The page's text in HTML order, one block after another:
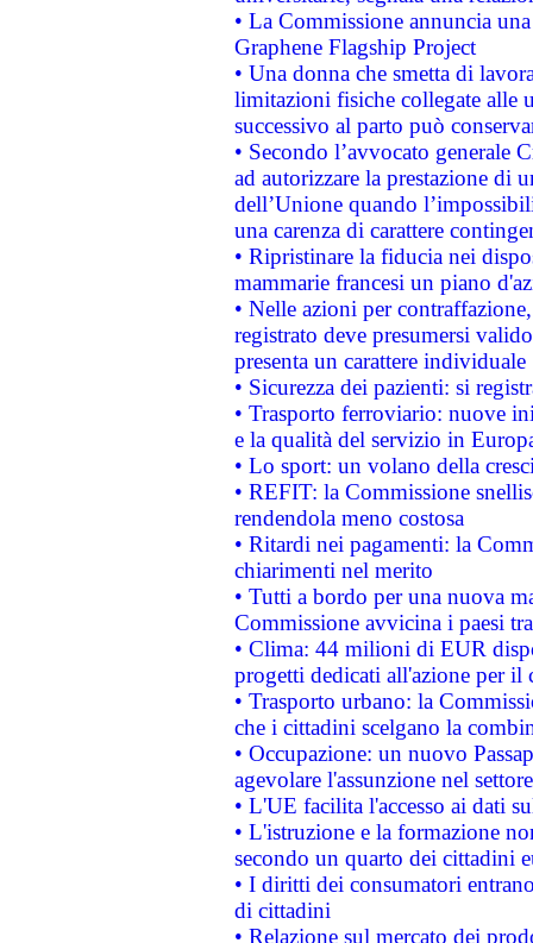
• La Commissione annuncia
Graphene Flagship Project
• Una donna che smetta di
limitazioni fisiche collegate alle
successivo al parto può
• Secondo l’avvocato
ad autorizzare la prestazione di
dell’Unione quando
una carenza di carattere
• Ripristinare la fiducia nei
mammarie francesi un piano
• Nelle azioni per
registrato deve presumersi
presenta un carattere individuale
• Sicurezza dei pazienti: si
• Trasporto ferroviario: nuove
e la qualità del servizio in
• Lo sport: un volano della
• REFIT: la Commissione
rendendola meno costosa
• Ritardi nei pagamenti: la
chiarimenti nel merito
• Tutti a bordo per una nuova
Commissione avvicina i paesi
• Clima: 44 milioni di EUR
progetti dedicati all'azione per il
• Trasporto urbano: la
che i cittadini scelgano la
• Occupazione: un nuovo
agevolare l'assunzione nel
• L'UE facilita l'accesso ai dati
• L'istruzione e la formazione
secondo un quarto dei cittadini
• I diritti dei consumatori
di cittadini
• Relazione sul mercato dei